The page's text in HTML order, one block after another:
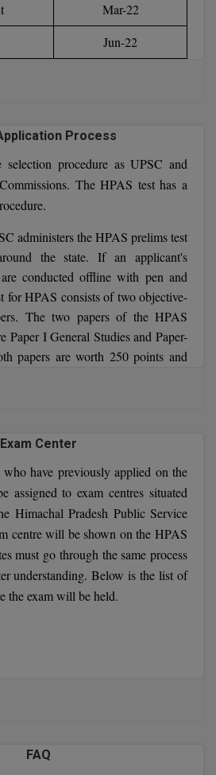
Mar-22
Jun-22
Process
selection procedure as UPSC and
The HPAS test has a
administers the HPAS prelims test
the state. If an applicant's
conducted offline with pen and
for HPAS consists of two objective-
The two papers of the HPAS
Paper I General Studies and Paper-
papers are worth 250 points and
Test are set by HPPSC at 33% of
In the HPAS prelims test, marks
to each question for which the
an incorrect answer would be
HPAS test: The HPAS Prelims
of applicants for the HPAS main
candidates allowed to the main test
the total number of vacancies to
of the selection procedure is the
are eight descriptive papers in the
There are six required papers and
chosen by the candidates.
are invited to an interview. A total
Exam Center
have previously applied on the
assigned to exam centres situated
Himachal Pradesh Public Service
centre will be shown on the HPAS
must go through the same process
understanding. Below is the list of
the exam will be held.
FAQ